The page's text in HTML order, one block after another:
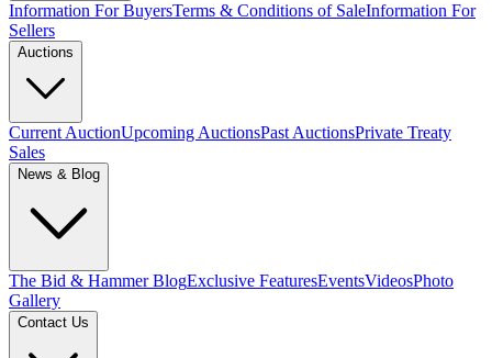
Information For BuyersTerms & Conditions of SaleInformation For
Sellers
Auctions
Current AuctionUpcoming AuctionsPast AuctionsPrivate Treaty
Sales
News & Blog
The Bid & Hammer BlogExclusive FeaturesEventsVideosPhoto
Gallery
Contact Us